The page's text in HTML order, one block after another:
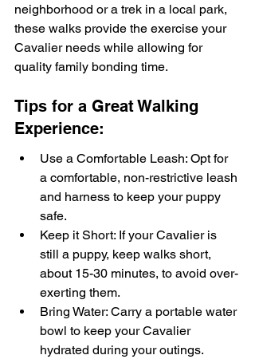
neighborhood or a trek in a local park,
these walks provide the exercise your
Cavalier needs while allowing for
quality family bonding time.
Tips for a Great Walking
Experience:
Use a Comfortable Leash: Opt for
a comfortable, non-restrictive leash
and harness to keep your puppy
safe.
Keep it Short: If your Cavalier is
still a puppy, keep walks short,
about 15-30 minutes, to avoid over-
exerting them.
Bring Water: Carry a portable water
bowl to keep your Cavalier
hydrated during your outings.